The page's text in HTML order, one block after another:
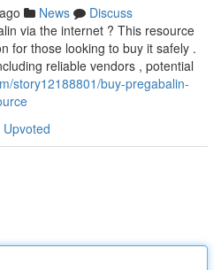
News
Discuss
via the internet ? This resource
for those looking to buy it safely .
reliable vendors , potential
story12188801/buy-pregabalin-